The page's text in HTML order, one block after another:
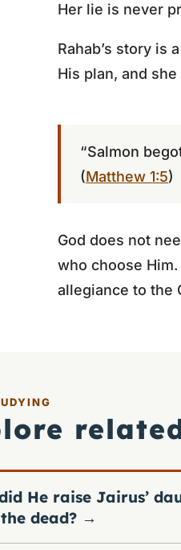
Her lie is never
Rahab’s story is
His plan, and
“Salmon
(Matthew 1:5)
God does not
who choose
allegiance to the
He raise Jairus’
dead? →